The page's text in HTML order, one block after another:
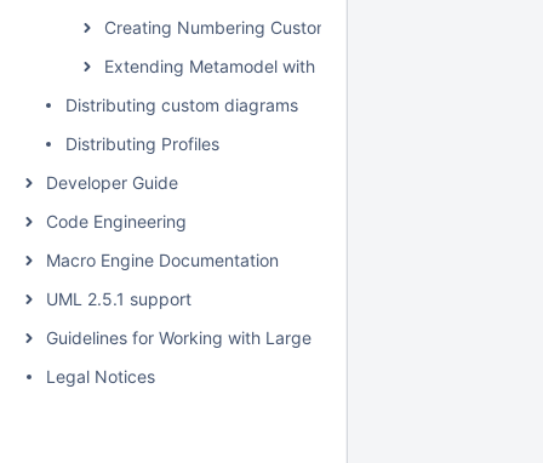
Creating Numbering Customizations
Extending Metamodel with Derived Properties
Distributing custom diagrams
Distributing Profiles
Developer Guide
Code Engineering
Macro Engine Documentation
UML 2.5.1 support
Guidelines for Working with Large Models
Legal Notices